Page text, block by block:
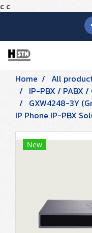
c c
Home
All
IP-PBX / PABX /
GXW4248-3Y
IP Phone IP-PBX
New